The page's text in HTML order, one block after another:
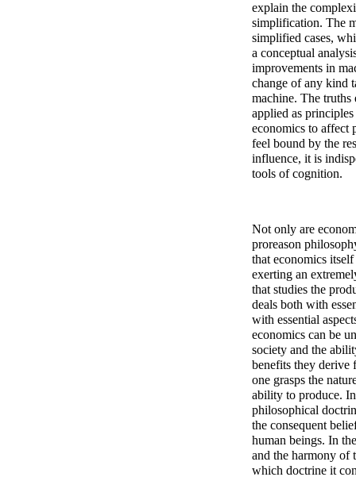
explain the
simplification. The
simplified cases,
a conceptual
improvements in
change of any kind
machine. The truths
applied as
economics to affect
feel bound by the
influence, it is
tools of cognition.
Not only are
proreason
that economics
exerting an
that studies the
deals both with
with essential
economics can be
society and the
benefits they derive
one grasps the
ability to produce.
philosophical
the consequent
human beings. In
and the harmony of
which doctrine it